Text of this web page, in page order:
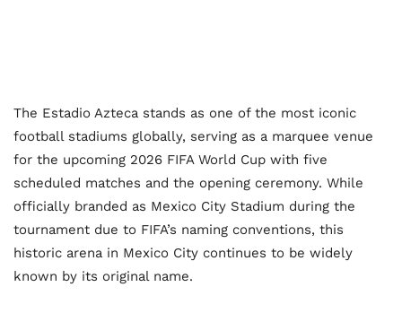
The Estadio Azteca stands as one of the most iconic
football stadiums globally, serving as a marquee venue
for the upcoming 2026 FIFA World Cup with five
scheduled matches and the opening ceremony. While
officially branded as Mexico City Stadium during the
tournament due to FIFA’s naming conventions, this
historic arena in Mexico City continues to be widely
known by its original name.